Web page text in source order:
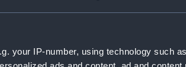
your IP-number, using technology such
43ft range
43ft range
(BHA0407)